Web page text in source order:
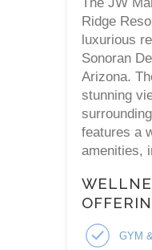
Ridge
luxurious
Sonoran
Arizona.
stunning
features a
amenities,
GYM